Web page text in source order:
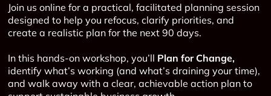
Join us online for a practical, facilitated planning session
designed to help you refocus, clarify priorities, and
create a realistic plan for the next 90 days.
In this hands-on workshop, you’ll Plan for Change,
identify what’s working (and what’s draining your time),
and walk away with a clear, achievable action plan to